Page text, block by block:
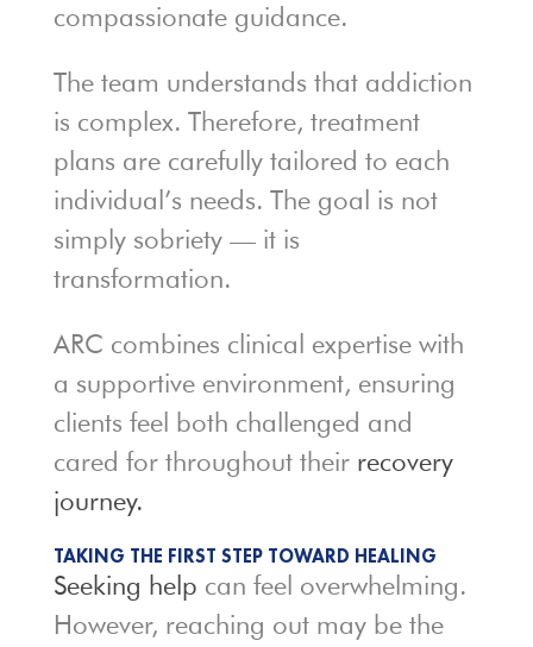
compassionate guidance.
The team understands that addiction
is complex. Therefore, treatment
plans are carefully tailored to each
individual’s needs. The goal is not
simply sobriety — it is
transformation.
ARC combines clinical expertise with
a supportive environment, ensuring
clients feel both challenged and
cared for throughout their recovery
journey.
TAKING THE FIRST STEP TOWARD HEALING
Seeking help can feel overwhelming.
However, reaching out may be the